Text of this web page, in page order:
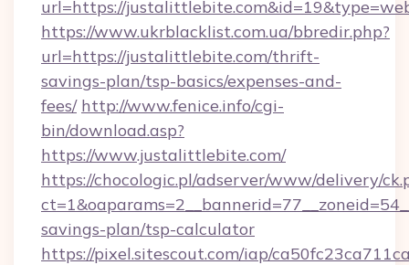
url=https://
https://www.ukrblacklist.com.ua/bbredir.php?
url=https://justalittlebite.com/thrift-
savings-plan/tsp-basics/expenses-and-
fees/ http://www.fenice.info/cgi-
bin/download.asp?
https://www.justalittlebite.com/
https://chocologic.pl/adserver/www/delivery/
savings-plan/tsp-calculator
https://pixel.sitescout.com/iap/